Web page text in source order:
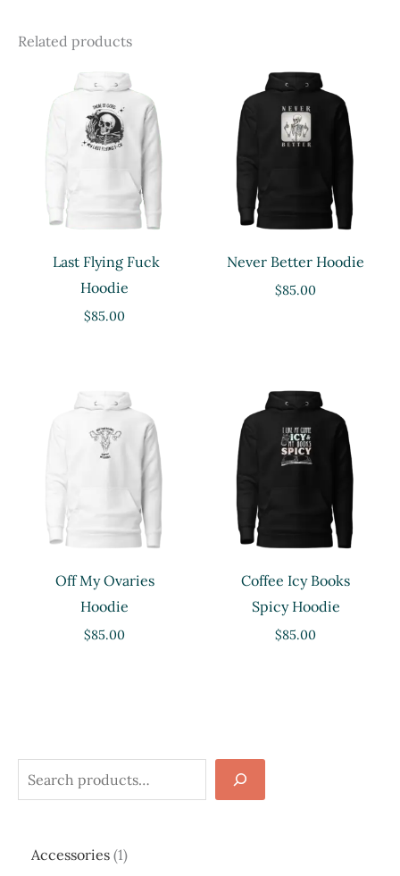
Related products
Last Flying Fuck
Hoodie
$85.00
Never Better Hoodie
$85.00
Off My Ovaries
Hoodie
$85.00
Coffee Icy Books
Spicy Hoodie
$85.00
e
Accessories 11